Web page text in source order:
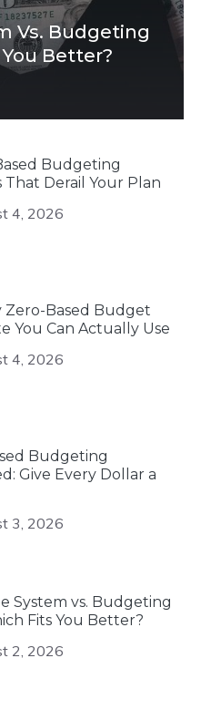
Vs. Budgeting
Better?
Budgeting
That Derail Your Plan
4, 2026
Zero-Based Budget
You Can Actually Use
4, 2026
Budgeting
Give Every Dollar a
3, 2026
System vs. Budgeting
Fits You Better?
2, 2026